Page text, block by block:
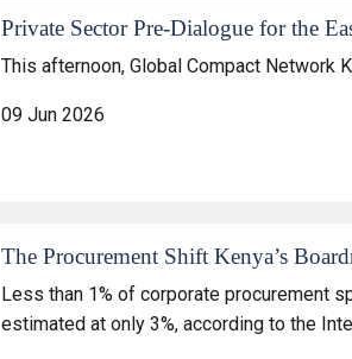
Private Sector Pre‑Dialogue for the
This afternoon, Global Compact Network
09 Jun 2026
The Procurement Shift Kenya’s
Less than 1% of corporate procurement
estimated at only 3%, according to the